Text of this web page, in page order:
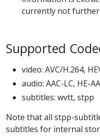
currently not further
Supported
video: AVC/H.264,
audio: AAC-LC, HE-
subtitles: wvtt, stpp
Note that all stpp-
subtitles for internal